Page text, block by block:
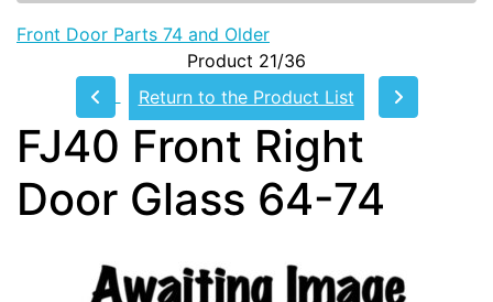
Front Door Parts 74 and Older
Product 21/36
Return to the Product List
FJ40 Front Right
Door Glass 64-74